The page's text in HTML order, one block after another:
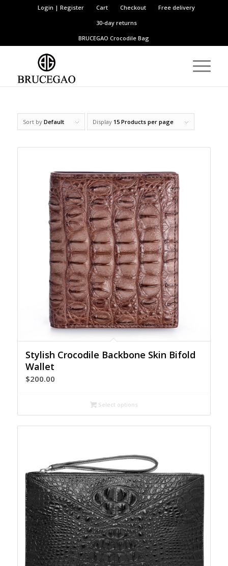
Login | Register Cart Checkout
Free delivery
30-day returns
BRUCEGAOCrocodile Bag
Sort by Default Display 15 Products per page
Stylish Crocodile Backbone Skin Bifold
Wallet
$200.00
Select options